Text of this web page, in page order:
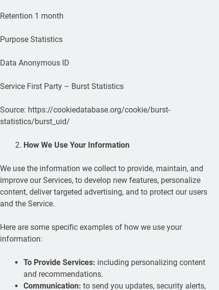
Retention 1 month
Purpose Statistics
Data Anonymous ID
Service First Party – Burst Statistics
Source: https://cookiedatabase.org/cookie/burst-
statistics/burst_uid/
How We Use Your Information
We use the information we collect to provide, maintain, and
improve our Services, to develop new features, personalize
content, deliver targeted advertising, and to protect our users
and the Service.
Here are some specific examples of how we use your
information:
To Provide Services: including personalizing content
and recommendations.
Communication: to send you updates, security alerts,